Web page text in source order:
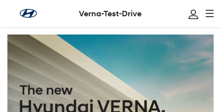
Verna-Test-Drive